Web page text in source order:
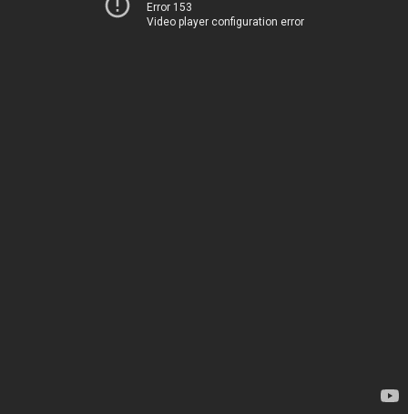
Error 153
Video player configuration error